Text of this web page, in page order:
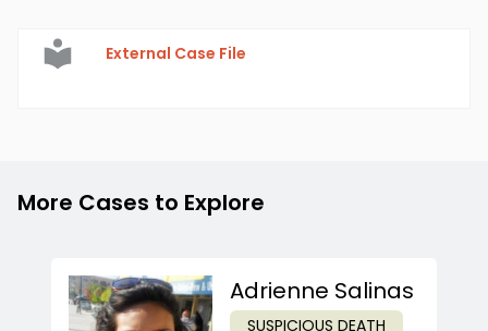
External Case File
More Cases to Explore
Adrienne Salinas
SUSPICIOUS DEATH